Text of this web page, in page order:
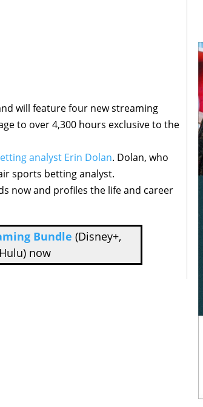
will feature four new streaming
to over 4,300 hours exclusive to the
analyst Erin Dolan. Dolan, who
sports betting analyst.
now and profiles the life and career
Bundle (Disney+,
now